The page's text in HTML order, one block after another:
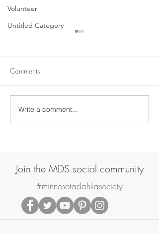
Volunteer
Untitled Category
Join Us on Saturday, June
20th for the MDS Annual
Comments
Write a comment...
Join the MDS social community
#minnesotadahliasociety